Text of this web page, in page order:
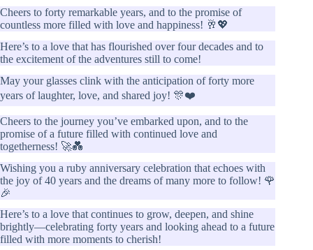
Cheers to forty remarkable years, and to the promise of
countless more filled with love and happiness! 🥂💖
Here’s to a love that has flourished over four decades and to
the excitement of the adventures still to come!
May your glasses clink with the anticipation of forty more
years of laughter, love, and shared joy! 🎊❤️
Cheers to the journey you’ve embarked upon, and to the
promise of a future filled with continued love and
togetherness! 🚀💑
Wishing you a ruby anniversary celebration that echoes with
the joy of 40 years and the dreams of many more to follow! 🌹
🎉
Here’s to a love that continues to grow, deepen, and shine
brightly—celebrating forty years and looking ahead to a future
filled with more moments to cherish!